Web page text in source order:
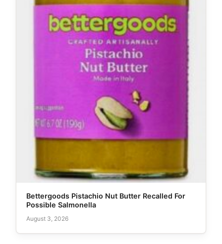
Bettergoods Pistachio Nut Butter Recalled For
Possible Salmonella
August 3, 2026